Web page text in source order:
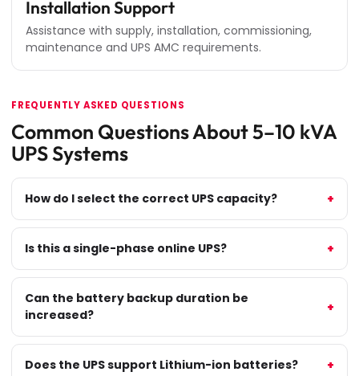
Installation Support
Assistance with supply, installation, commissioning,
maintenance and UPS AMC requirements.
FREQUENTLY ASKED QUESTIONS
Common Questions About 5–10 kVA
UPS Systems
How do I select the correct UPS capacity?
Is this a single-phase online UPS?
Can the battery backup duration be
increased?
Does the UPS support Lithium-ion batteries?